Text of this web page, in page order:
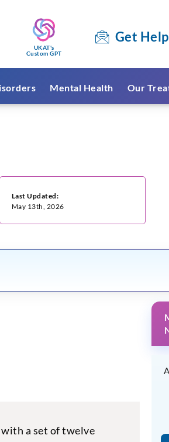
UKAT's
Custom GPT
Get Help
Mental Health Our
Last Updated:
May 13th, 2026
a set of twelve